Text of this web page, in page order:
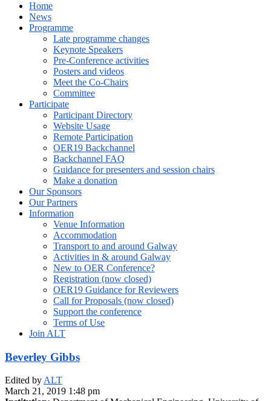
Home
News
Programme
Late programme changes
Keynote Speakers
Pre-Conference activities
Posters and videos
Meet the Co-Chairs
Committee
Participate
Participant Directory
Website Usage
Remote Participation
OER19 Backchannel
Backchannel FAQ
Guidance for presenters and session chairs
Make a donation
Our Sponsors
Our Partners
Information
Venue Information
Accommodation
Transport to and around Galway
Activities in & around Galway
New to OER Conference?
Registration (now closed)
OER19 Guidance for Reviewers
Call for Proposals (now closed)
Support the conference
Terms of Use
Join ALT
Beverley Gibbs
Edited byALT
March 21, 2019 1:48 pm